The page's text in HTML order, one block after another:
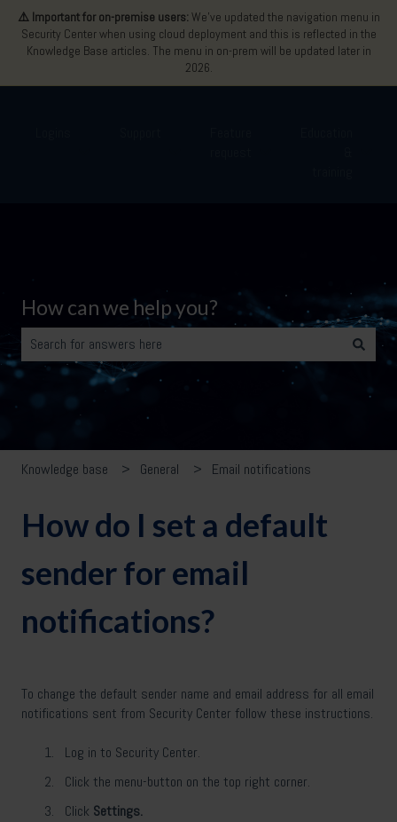
⚠️ Important for on-premise users:We’ve updated the navigation menu in
Security Center when using cloud deployment and this is reflected in the
Knowledge Base articles. The menu in on-prem will be updated later in
2026.
How can we help you?
There are no suggestions because the search field is empty.
Knowledge base General Email notifications
How do I set a default
sender for email
notifications?
To change the default sender name and email address for all email
notifications sent from Security Center follow these instructions.
Log in to Security Center.
Click the menu-button on the top right corner.
Click Settings.